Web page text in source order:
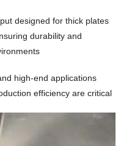
designed for thick plates
durability and
high-end applications
efficiency are critical